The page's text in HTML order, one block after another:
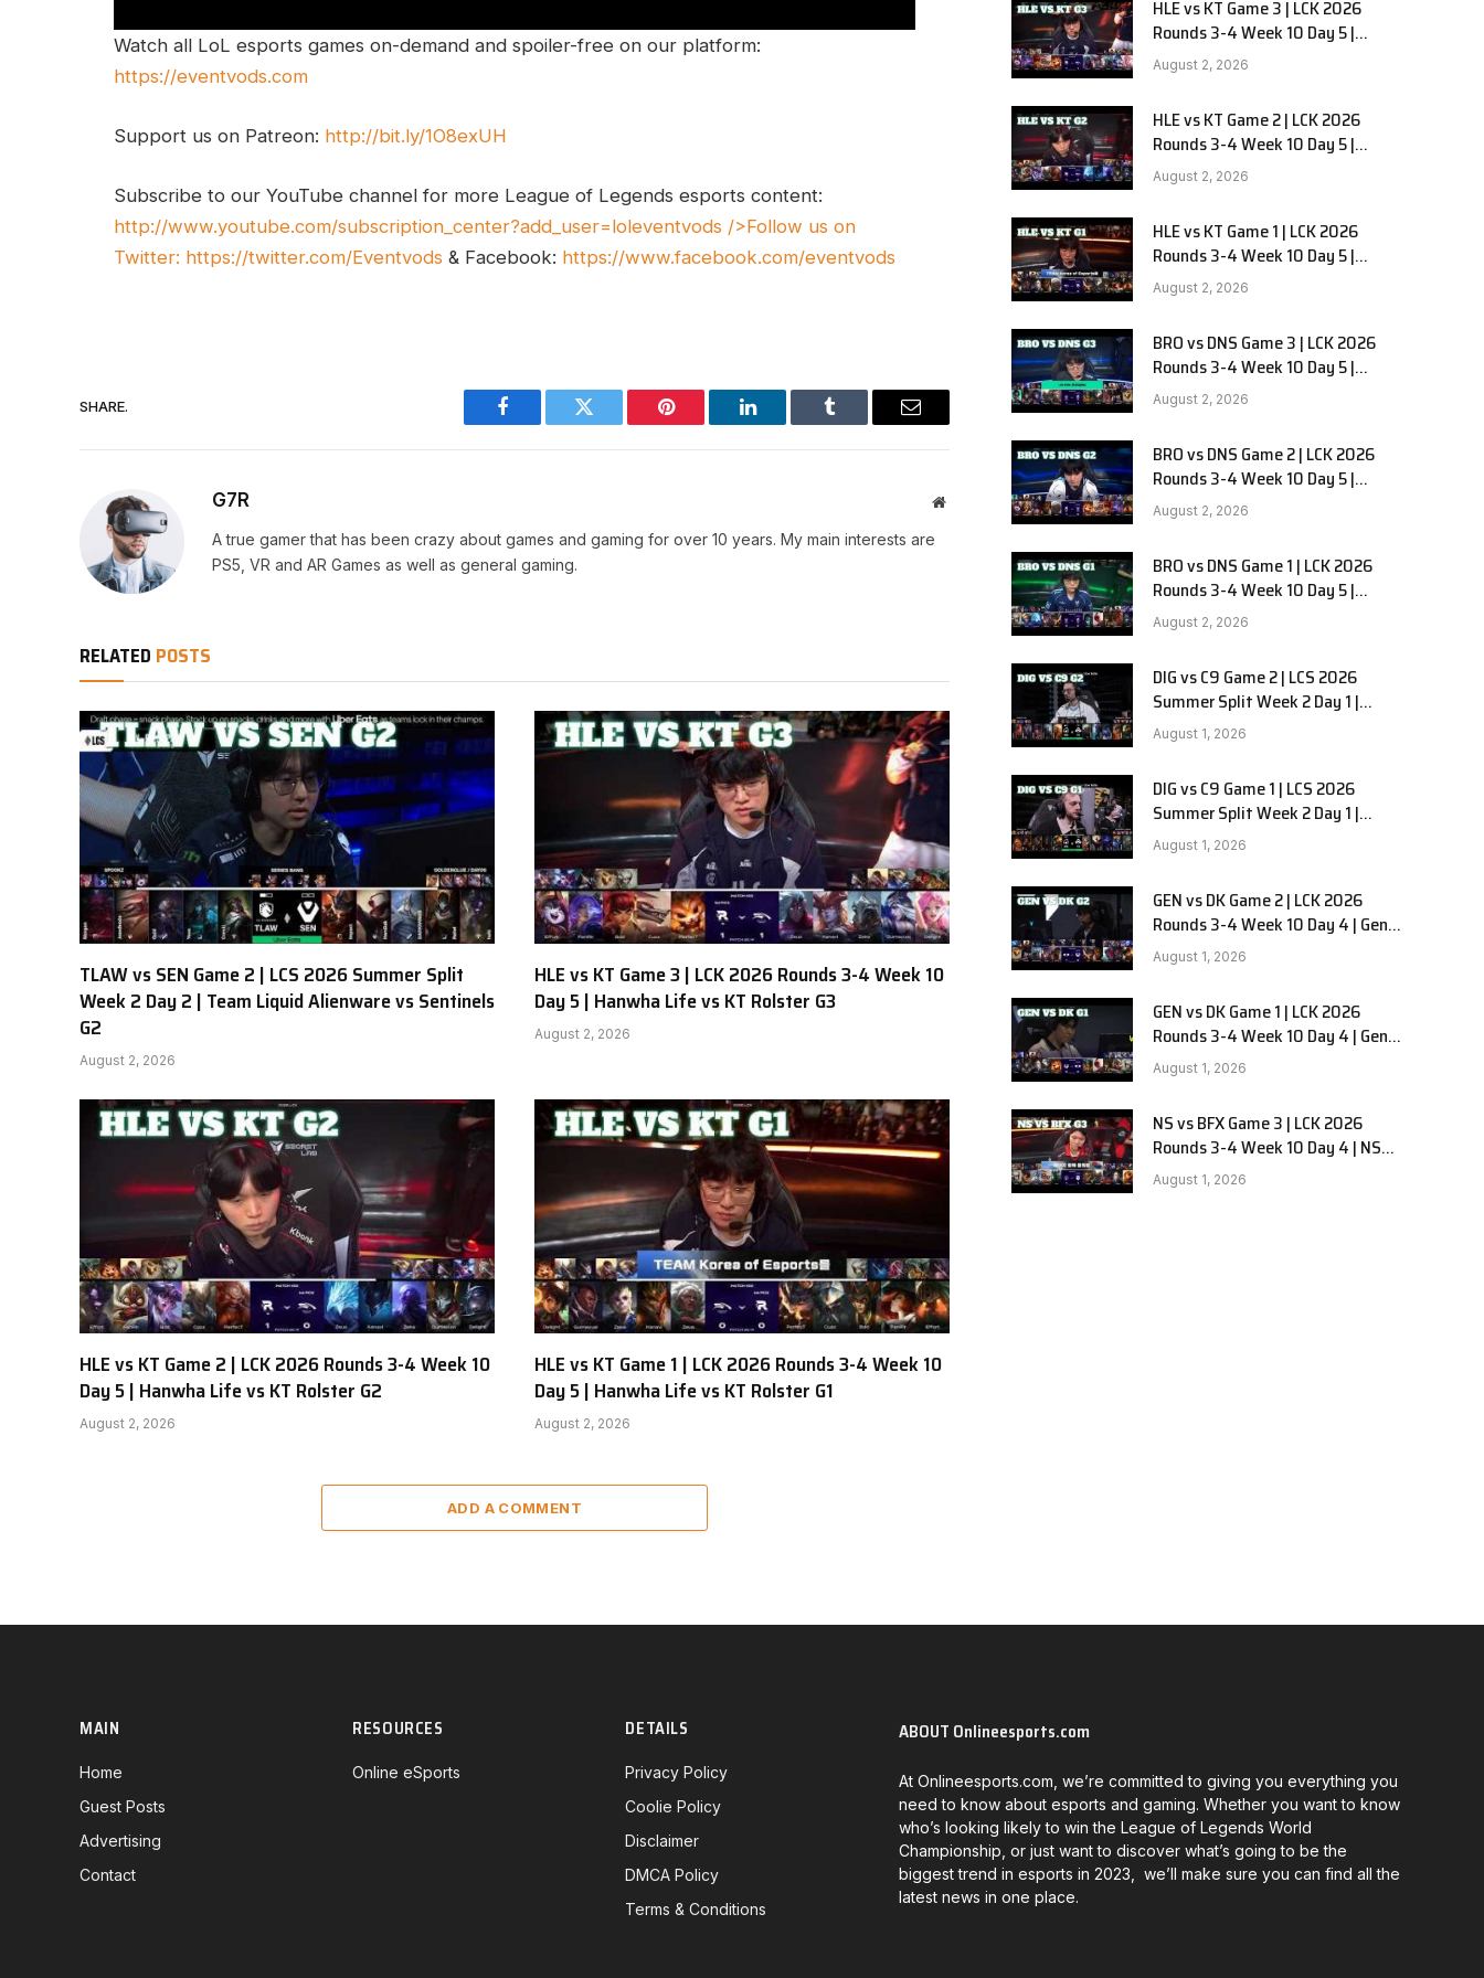
Watch all LoL esports games on-demand and spoiler-free on our platform:
https://eventvods.com
Support us on Patreon: http://bit.ly/1O8exUH
Subscribe to our YouTube channel for more League of Legends esports content:
http://www.youtube.com/subscription_center?add_user=loleventvods />Follow us on
Twitter: https://twitter.com/Eventvods & Facebook: https://www.facebook.com/eventvods
SHARE.
Facebook Twitter Pinterest LinkedIn Tumblr Email
G7R Website
A true gamer that has been crazy about games and gaming for over 10 years. My main interests are
PS5, VR and AR Games as well as general gaming.
RELATED POSTS
TLAW vs SEN Game 2 | LCS 2026 Summer Split
Week 2 Day 2 | Team Liquid Alienware vs Sentinels
G2
August 2, 2026
HLE vs KT Game 3 | LCK 2026 Rounds 3-4 Week 10
Day 5 | Hanwha Life vs KT Rolster G3
August 2, 2026
HLE vs KT Game 2 | LCK 2026 Rounds 3-4 Week 10
Day 5 | Hanwha Life vs KT Rolster G2
August 2, 2026
HLE vs KT Game 1 | LCK 2026 Rounds 3-4 Week 10
Day 5 | Hanwha Life vs KT Rolster G1
August 2, 2026
ADD A COMMENT
HLE vs KT Game 3 | LCK 2026
Rounds 3-4 Week 10 Day 5 |
Hanwha Life vs KT Rolster G3
August 2, 2026
HLE vs KT Game 2 | LCK 2026
Rounds 3-4 Week 10 Day 5 |
Hanwha Life vs KT Rolster G2
August 2, 2026
HLE vs KT Game 1 | LCK 2026
Rounds 3-4 Week 10 Day 5 |
Hanwha Life vs KT Rolster G1
August 2, 2026
BRO vs DNS Game 3 | LCK 2026
Rounds 3-4 Week 10 Day 5 |
HANJIN BRION vs DN SOOPers G3
August 2, 2026
BRO vs DNS Game 2 | LCK 2026
Rounds 3-4 Week 10 Day 5 |
HANJIN BRION vs DN SOOPers G2
August 2, 2026
BRO vs DNS Game 1 | LCK 2026
Rounds 3-4 Week 10 Day 5 |
HANJIN BRION vs DN SOOPers G1
August 2, 2026
DIG vs C9 Game 2 | LCS 2026
Summer Split Week 2 Day 1 |
Dignitas vs Cloud9 G2
August 1, 2026
DIG vs C9 Game 1 | LCS 2026
Summer Split Week 2 Day 1 |
Dignitas vs Cloud9 G1
August 1, 2026
GEN vs DK Game 2 | LCK 2026
Rounds 3-4 Week 10 Day 4 | Gen.G
vs Dplus Kia G2
August 1, 2026
GEN vs DK Game 1 | LCK 2026
Rounds 3-4 Week 10 Day 4 | Gen.G
vs Dplus Kia G1
August 1, 2026
NS vs BFX Game 3 | LCK 2026
Rounds 3-4 Week 10 Day 4 | NS
RedForce vs BNK FEARX G3
August 1, 2026
MAIN
Home
Guest Posts
Advertising
Contact
RESOURCES
Online eSports
DETAILS
Privacy Policy
Coolie Policy
Disclaimer
DMCA Policy
Terms & Conditions
ABOUT Onlineesports.com
At Onlineesports.com, we’re committed to giving you everything you
need to know about esports and gaming. Whether you want to know
who’s looking likely to win the League of Legends World
Championship, or just want to discover what’s going to be the
biggest trend in esports in 2023, we’ll make sure you can find all the
latest news in one place.